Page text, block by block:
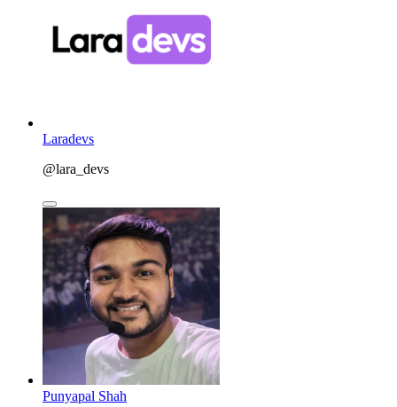
Laradevs
@lara_devs
Punyapal Shah